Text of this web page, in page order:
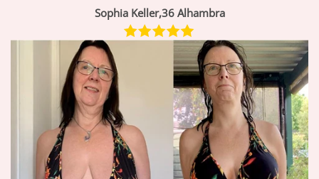
Sophia Keller,36 Alhambra